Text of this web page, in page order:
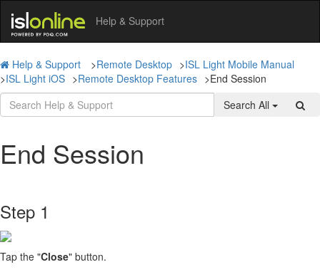
Help & Support
Help & Support >Remote Desktop >ISL Light Mobile Manual
>ISL Light iOS >Remote Desktop Features >End Session
Search All
End Session
Step 1
Tap the "Close" button.